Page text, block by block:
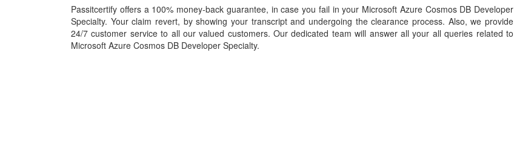
Passitcertify offers a 100% money-back guarantee, in case you fail in your Microsoft Azure Cosmos DB Developer
Specialty. Your claim revert, by showing your transcript and undergoing the clearance process. Also, we provide
24/7 customer service to all our valued customers. Our dedicated team will answer all your all queries related to
Microsoft Azure Cosmos DB Developer Specialty.